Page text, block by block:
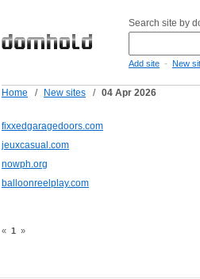
Search site by
Add site - New
Home / New sites / 04 Apr 2026
fixxedgaragedoors.com
jeuxcasual.com
nowph.org
balloonreelplay.com
« 1 »